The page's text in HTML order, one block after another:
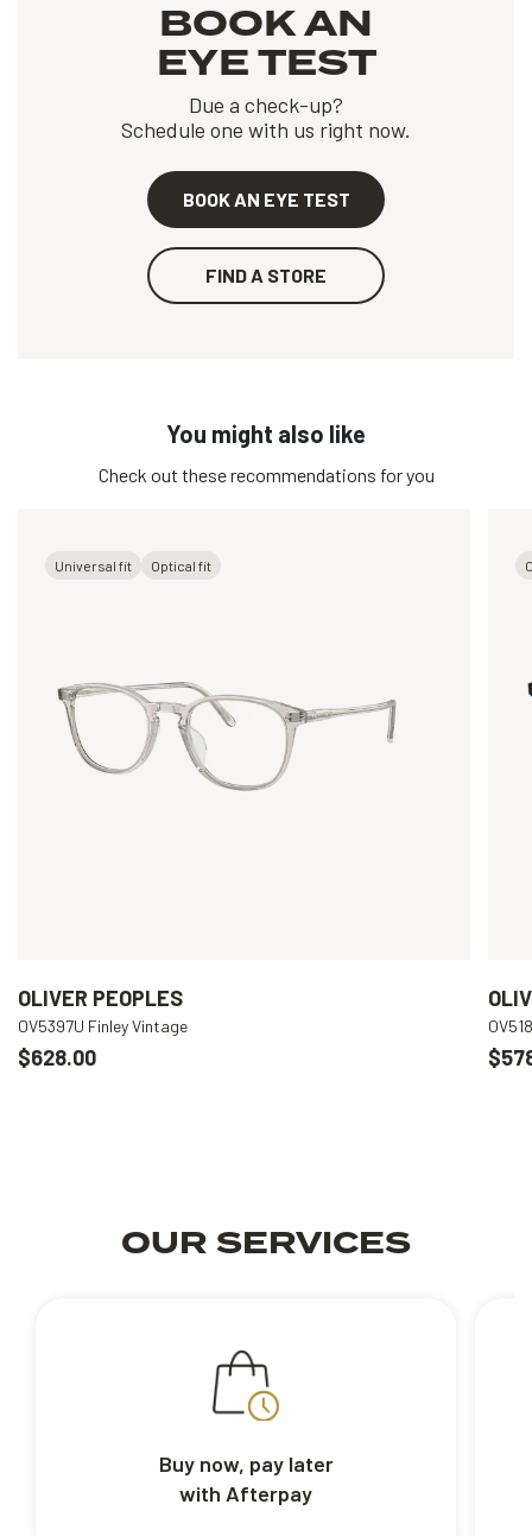
BOOK AN
EYE TEST
Due a check-up?
Schedule one with us right now.
BOOK AN EYE TEST
FIND A STORE
You might also like
Check out these recommendations for you
Universal fit Optical fit
OLIVER PEOPLES
OV5397U Finley Vintage
$628.00
OUR SERVICES
Buy now, pay later
with Afterpay